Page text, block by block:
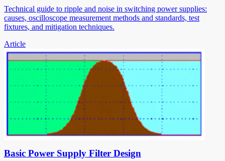
Technical guide to ripple and noise in switching power supplies:
causes, oscilloscope measurement methods and standards, test
fixtures, and mitigation techniques.
Article
Basic Power Supply Filter Design